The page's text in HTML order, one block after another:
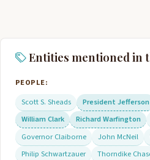
Entities mentioned in
PEOPLE:
Scott S. Sheads
President Jefferson
William Clark
Richard Warfington
Governor Claiborne
John McNeil
Philip Schwartzauer
Thorndike